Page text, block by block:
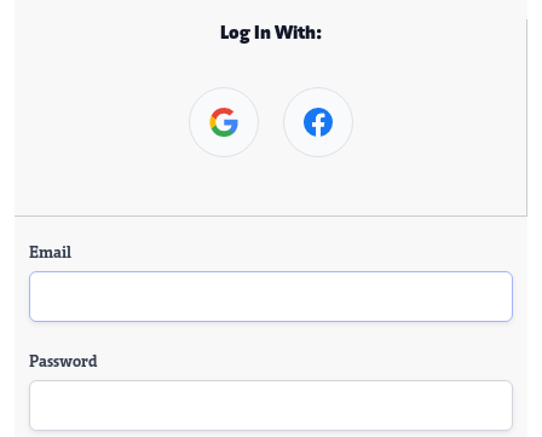
Log In With:
Email
Password